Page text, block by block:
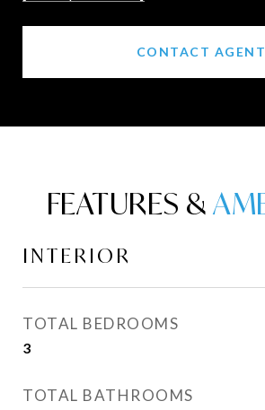
CONTACT AGENT
FEATURES &
INTERIOR
TOTAL BEDROOMS
3
TOTAL BATHROOMS